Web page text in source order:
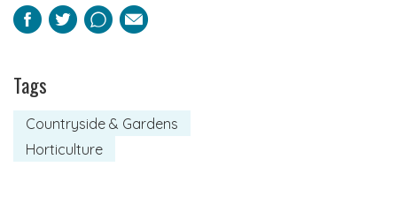
Facebook
TwitterPinterest
Email
Tags
Countryside & Gardens
Horticulture